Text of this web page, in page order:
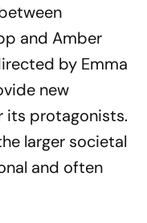
and Amber
by Emma
new
its protagonists.
larger societal
and often